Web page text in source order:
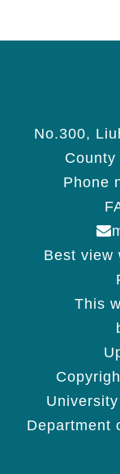
No.300,
County
Phone
Best view
This
Department